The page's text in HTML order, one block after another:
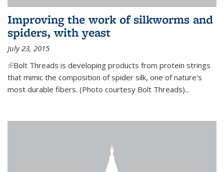
Improving the work of silkworms and
spiders, with yeast
July 23, 2015
(link is external)
Bolt Threads is developing products from protein strings
that mimic the composition of spider silk, one of nature's
most durable fibers. (Photo courtesy Bolt Threads)...